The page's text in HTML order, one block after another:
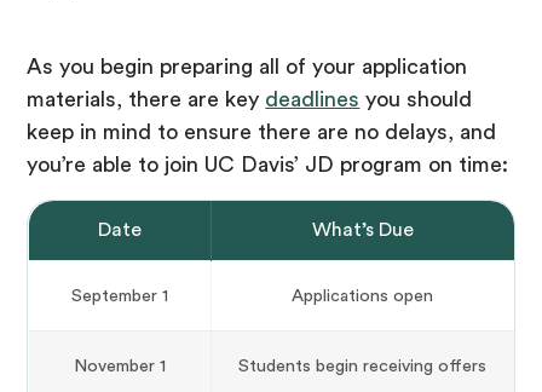
As you begin preparing all of your application
materials, there are key deadlines you should
keep in mind to ensure there are no delays, and
you’re able to join UC Davis’ JD program on time:
Date What’s Due
September 1 Applications open
November 1 Students begin receiving offers